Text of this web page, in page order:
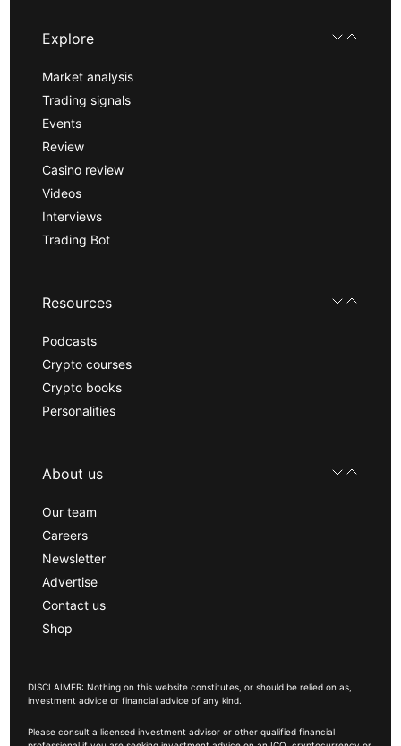
Explore
Market analysis
Trading signals
Events
Review
Casino review
Videos
Interviews
Trading Bot
Resources
Podcasts
Crypto courses
Crypto books
Personalities
About us
Our team
Careers
Newsletter
Advertise
Contact us
Shop
DISCLAIMER: Nothing on this website constitutes, or should be relied on as,
investment advice or financial advice of any kind.
Please consult a licensed investment advisor or other qualified financial